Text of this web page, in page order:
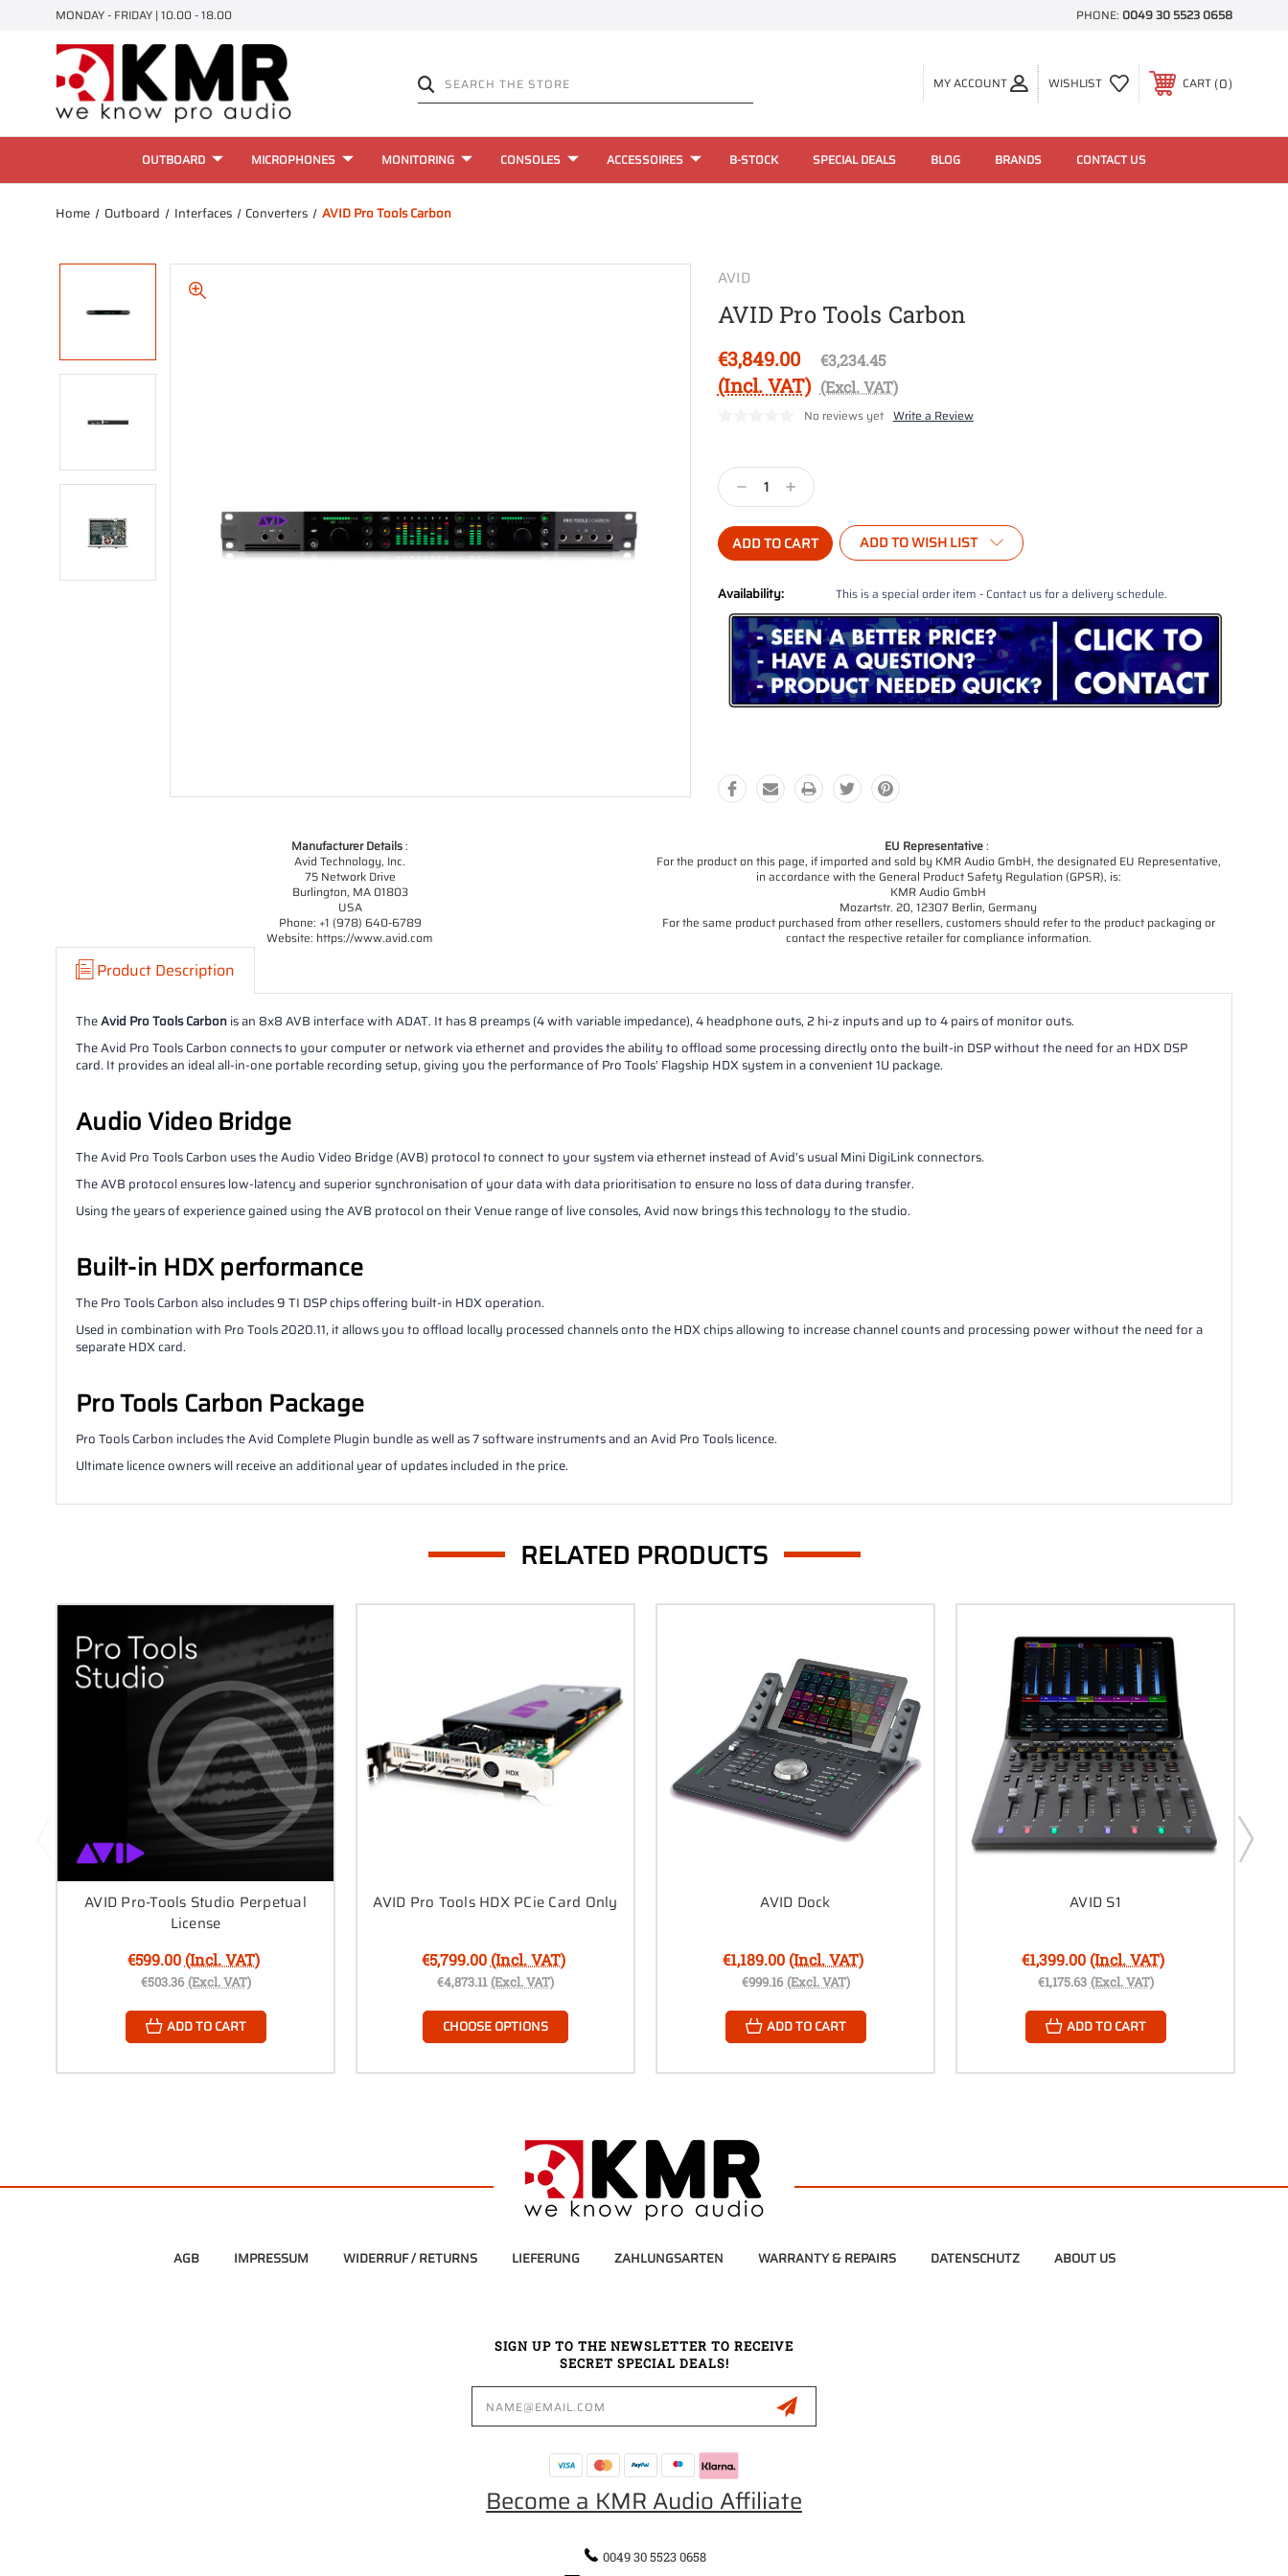
MONDAY - FRIDAY | 10.00 - 18.00 PHONE: 0049 30 5523 0658
MY ACCOUNT WISHLIST CART 0
OUTBOARD MICROPHONES MONITORING CONSOLES ACCESSOIRES B-STOCK SPECIAL DEALS BLOG BRANDS CONTACT US
Home Outboard Interfaces Converters AVID Pro Tools Carbon
AVID
AVID Pro Tools Carbon
€3,849.00
(Incl. VAT)
€3,234.45
(Excl. VAT)
No reviews yet Write a Review
Stock:
Decrease
Quantity:
Increase
Quantity:
ADD TO WISH LIST
Availability: This is a special order item - Contact us for a delivery schedule.
Manufacturer Details:
Avid Technology, Inc.
75 Network Drive
Burlington, MA 01803
USA
Phone: +1 (978) 640-6789
Website: https://www.avid.com
EU Representative:
For the product on this page, if imported and sold by KMR Audio GmbH, the designated EU Representative,
in accordance with the General Product Safety Regulation (GPSR), is:
KMR Audio GmbH
Mozartstr. 20, 12307 Berlin, Germany
For the same product purchased from other resellers, customers should refer to the product packaging or
contact the respective retailer for compliance information.
Product Description
TheAvid Pro Tools Carbonis an 8x8 AVB interface with ADAT. It has 8 preamps (4 with variable impedance), 4 headphone outs, 2 hi-z inputs and up to 4 pairs of monitor outs.
The Avid Pro Tools Carbon connects to your computer or network via ethernet and provides the ability to offload some processing directly onto the built-in DSP without the need for an HDX DSP
card. It provides an ideal all-in-one portable recording setup, giving you the performance of Pro Tools’ Flagship HDX system in a convenient 1U package.
Audio Video Bridge
The Avid Pro Tools Carbon uses the Audio Video Bridge (AVB) protocol to connect to your system via ethernet instead of Avid’s usual Mini DigiLink connectors.
The AVB protocol ensures low-latency and superior synchronisation of your data with data prioritisation to ensure no loss of data during transfer.
Using the years of experience gained using the AVB protocol on their Venue range of live consoles, Avid now brings this technology to the studio.
Built-in HDX performance
The Pro Tools Carbon also includes 9 TI DSP chips offering built-in HDX operation.
Used in combination with Pro Tools 2020.11, it allows you to offload locally processed channels onto the HDX chips allowing to increase channel counts and processing power without the need for a
separate HDX card.
Pro Tools Carbon Package
Pro Tools Carbon includes the Avid Complete Plugin bundle as well as 7 software instruments and an Avid Pro Tools licence.
Ultimate licence owners will receive an additional year of updates included in the price.
RELATED PRODUCTS
AVID Pro-Tools Studio Perpetual
License
€599.00 (Incl. VAT)
€503.36 (Excl. VAT)
ADD TO CART
AVID Pro Tools HDX PCie Card Only
€5,799.00 (Incl. VAT)
€4,873.11 (Excl. VAT)
CHOOSE OPTIONS
AVID Dock
€1,189.00 (Incl. VAT)
€999.16 (Excl. VAT)
ADD TO CART
AVID S1
€1,399.00 (Incl. VAT)
€1,175.63 (Excl. VAT)
ADD TO CART
AGB IMPRESSUM WIDERRUF / RETURNS LIEFERUNG ZAHLUNGSARTEN WARRANTY & REPAIRS DATENSCHUTZ ABOUT US
SIGN UP TO THE NEWSLETTER TO RECEIVE
SECRET SPECIAL DEALS!
Email
Address
Become a KMR Audio Affiliate
0049 30 5523 0658